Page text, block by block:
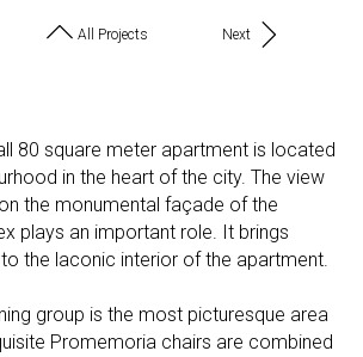
Next
All Projects
80 square meter apartment is located
in the heart of the city. The view
the monumental façade of the
plays an important role. It brings
the laconic interior of the apartment.
group is the most picturesque area
Promemoria chairs are combined